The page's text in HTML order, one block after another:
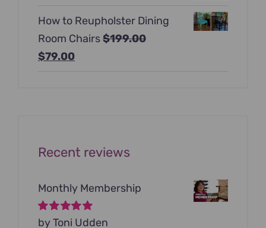
$99.00.
was:
$99.00.
How to Reupholster Dining
Room Chairs$199.00
Original
$79.00Current
Recent reviews
Monthly Membership
Rated5out of
by Toni Udden